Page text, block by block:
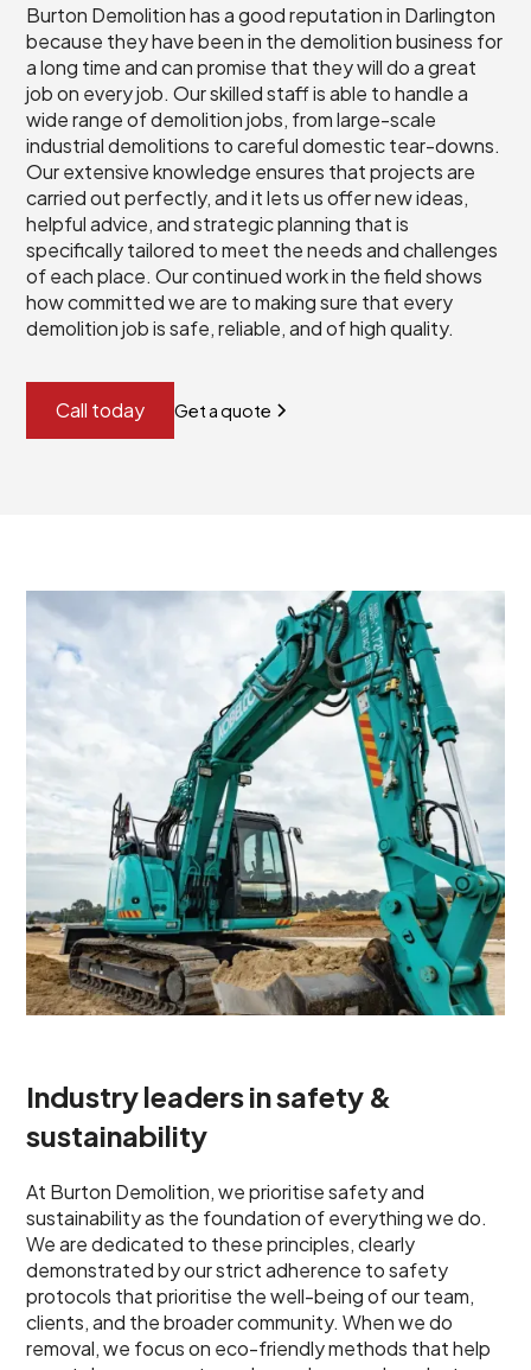
Burton Demolition has a good reputation in Darlington
because they have been in the demolition business for
a long time and can promise that they will do a great
job on every job. Our skilled staff is able to handle a
wide range of demolition jobs, from large-scale
industrial demolitions to careful domestic tear-downs.
Our extensive knowledge ensures that projects are
carried out perfectly, and it lets us offer new ideas,
helpful advice, and strategic planning that is
specifically tailored to meet the needs and challenges
of each place. Our continued work in the field shows
how committed we are to making sure that every
demolition job is safe, reliable, and of high quality.
Call today Get a quote
Industry leaders in safety &
sustainability
At Burton Demolition, we prioritise safety and
sustainability as the foundation of everything we do.
We are dedicated to these principles, clearly
demonstrated by our strict adherence to safety
protocols that prioritise the well-being of our team,
clients, and the broader community. When we do
removal, we focus on eco-friendly methods that help